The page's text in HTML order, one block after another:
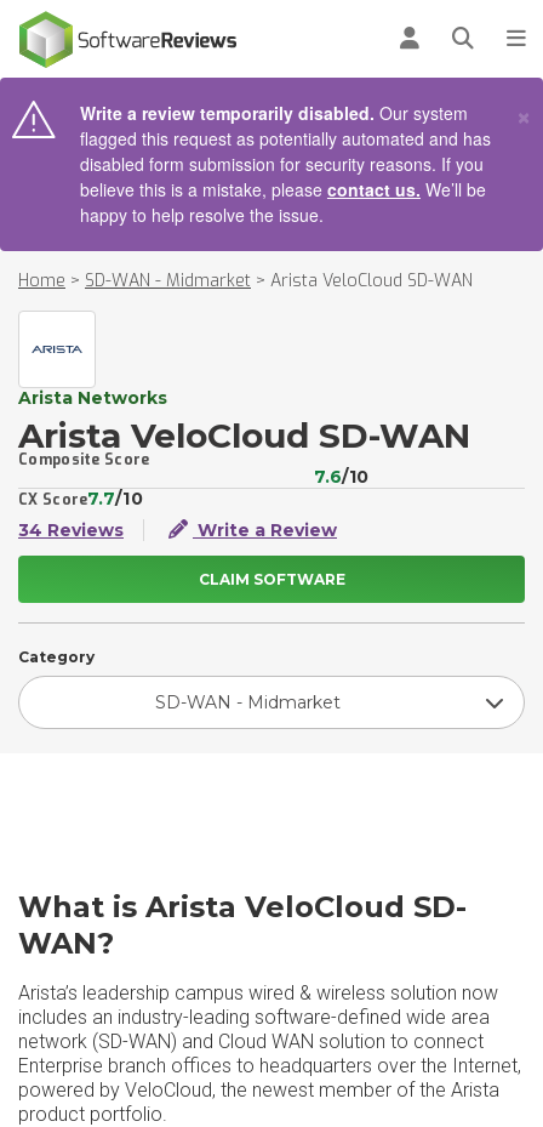
Log inOpen
Write a review temporarily disabled. Our system
flagged this request as potentially automated and has
disabled form submission for security reasons. If you
believe this is a mistake, please contact us. We’ll be
happy to help resolve the issue.
×
Home > SD-WAN - Midmarket > Arista VeloCloud SD-WAN
Arista Networks
Arista VeloCloud SD-WAN
Composite Score
7.6/10
CX Score7.7/10
34 Reviews
Write a Review
CLAIM SOFTWARE
Category
SD-WAN - Midmarket
What is Arista VeloCloud SD-
WAN?
Arista’s leadership campus wired & wireless solution now
includes an industry-leading software-defined wide area
network (SD-WAN) and Cloud WAN solution to connect
Enterprise branch offices to headquarters over the Internet,
powered by VeloCloud, the newest member of the Arista
product portfolio.